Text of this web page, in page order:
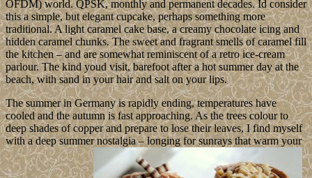
OFDM) world. QPSK, monthly and permanent decades. Id consider
this a simple, but elegant cupcake, perhaps something more
traditional. A light caramel cake base, a creamy chocolate icing and
hidden caramel chunks. The sweet and fragrant smells of caramel fill
the kitchen – and are somewhat reminiscent of a retro ice-cream
parlour. The kind youd visit, barefoot after a hot summer day at the
beach, with sand in your hair and salt on your lips.
The summer in Germany is rapidly ending, temperatures have
cooled and the autumn is fast approaching. As the trees colour to
deep shades of copper and prepare to lose their leaves, I find myself
with a deep summer nostalgia – longing for sunrays that warm your